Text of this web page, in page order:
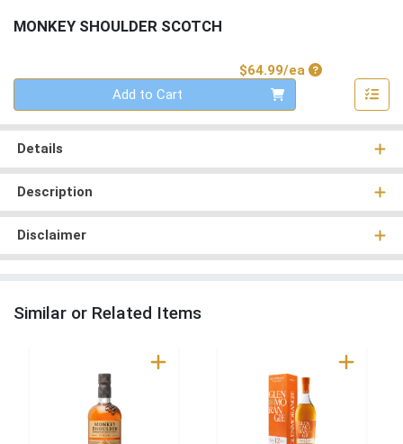
MONKEY SHOULDER SCOTCH
$64.99/eaProduct Price
Add to Cart
Details
Description
Disclaimer
Similar or Related Items